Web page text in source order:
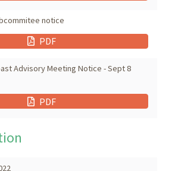
notice
PDF
Advisory Meeting Notice - Sept 8
PDF